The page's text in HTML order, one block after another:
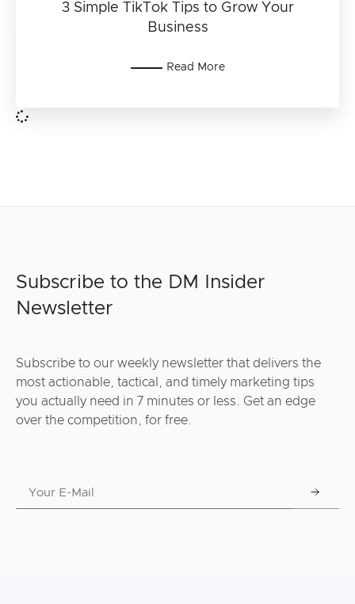
3 Simple TikTok Tips to Grow Your
Business
Read More
Subscribe to the DM Insider
Newsletter
Subscribe to our weekly newsletter that delivers the
most actionable, tactical, and timely marketing tips
you actually need in 7 minutes or less. Get an edge
over the competition, for free.